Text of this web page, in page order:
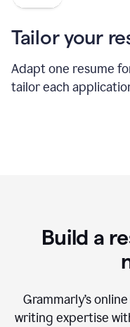
Tailor your
Adapt one resume
tailor each
Build a
Grammarly’s
writing expertise